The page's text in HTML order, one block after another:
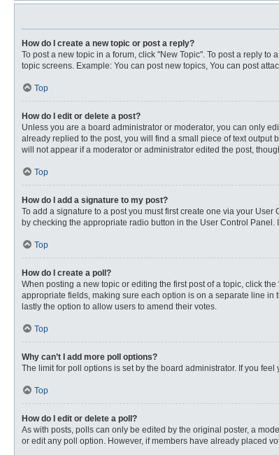
How do I create a new topic or post a reply?
To post a new topic in a forum, click "New Topic". To post a reply
topic screens. Example: You can post new topics, You can post
Top
How do I edit or delete a post?
Unless you are a board administrator or moderator, you can only
already replied to the post, you will find a small piece of text
will not appear if a moderator or administrator edited the post,
Top
How do I add a signature to my post?
To add a signature to a post you must first create one via your
by checking the appropriate radio button in the User Control
Top
How do I create a poll?
When posting a new topic or editing the first post of a topic, click
appropriate fields, making sure each option is on a separate line in
lastly the option to allow users to amend their votes.
Top
Why can’t I add more poll options?
The limit for poll options is set by the board administrator. If you
Top
How do I edit or delete a poll?
As with posts, polls can only be edited by the original poster, a
or edit any poll option. However, if members have already placed